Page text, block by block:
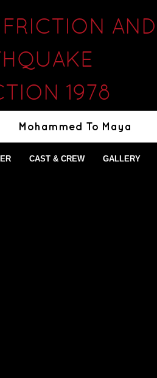
AND
1978
CAST & CREW GALLERY